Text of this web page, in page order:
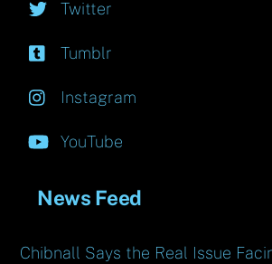
Twitter
Tumblr
Instagram
YouTube
News Feed
Chibnall Says the Real Issue